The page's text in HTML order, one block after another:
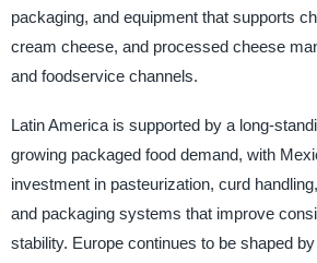
packaging, and equipment that supports
cream cheese, and processed cheese
and foodservice channels.
Latin America is supported by a long-
growing packaged food demand, with
investment in pasteurization, curd
and packaging systems that improve
stability. Europe continues to be shaped